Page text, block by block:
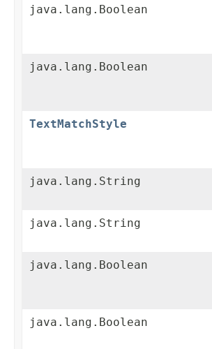
java.lang.Boolean
java.lang.Boolean
TextMatchStyle
java.lang.String
java.lang.String
java.lang.Boolean
java.lang.Boolean